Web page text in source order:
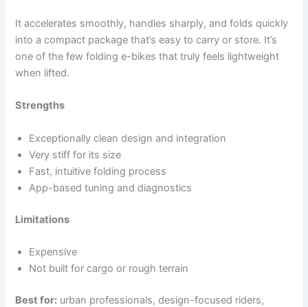
It accelerates smoothly, handles sharply, and folds quickly
into a compact package that’s easy to carry or store. It’s
one of the few folding e-bikes that truly feels lightweight
when lifted.
Strengths
Exceptionally clean design and integration
Very stiff for its size
Fast, intuitive folding process
App-based tuning and diagnostics
Limitations
Expensive
Not built for cargo or rough terrain
Best for: urban professionals, design-focused riders,